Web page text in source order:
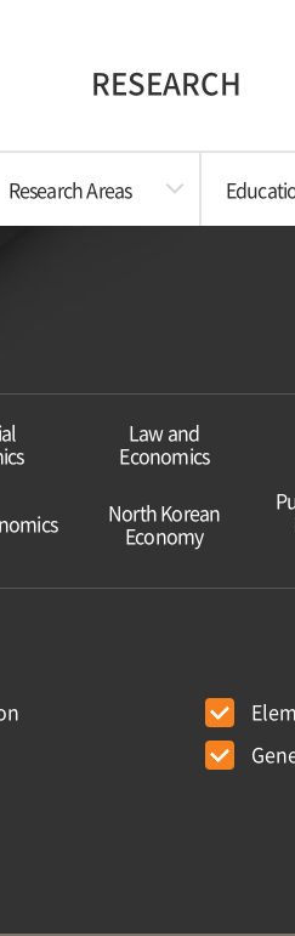
RESEARCH
Research Areas
Law and
Economics
North Korean
Economy